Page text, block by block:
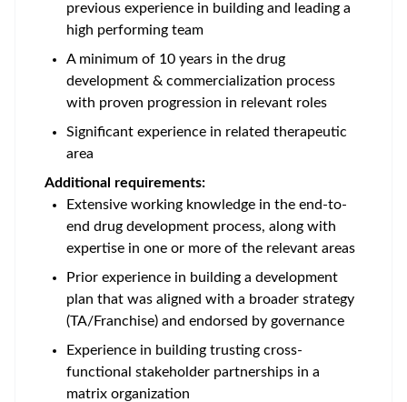
previous experience in building and leading a
high performing team
A minimum of 10 years in the drug
development & commercialization process
with proven progression in relevant roles
Significant experience in related therapeutic
area
Additional requirements:
Extensive working knowledge in the end-to-
end drug development process, along with
expertise in one or more of the relevant areas
Prior experience in building a development
plan that was aligned with a broader strategy
(TA/Franchise) and endorsed by governance
Experience in building trusting cross-
functional stakeholder partnerships in a
matrix organization